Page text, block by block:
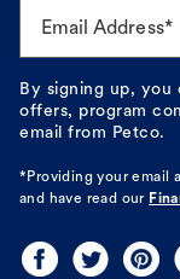
Email Address*
By signing up, you
offers, program
email from Petco.
*Providing your email
and have read our